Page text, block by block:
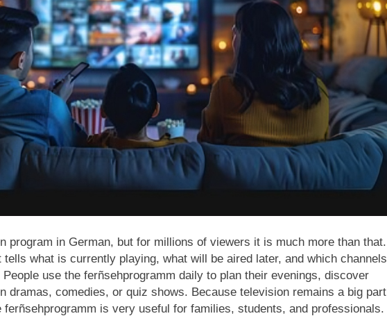
program in German, but for millions of viewers it is much more than that.
what is currently playing, what will be aired later, and which channels
use the ferñsehprogramm daily to plan their evenings, discover
dramas, comedies, or quiz shows. Because television remains a big part
is very useful for families, students, and professionals.